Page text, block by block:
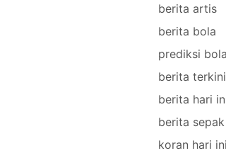
berita artis
berita bola
prediksi bola
berita terkini
berita hari
berita
koran hari ini